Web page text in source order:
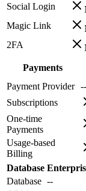
Social Login
Magic Link
2FA
Payments
Payment Provider --
Subscriptions
One-time
Payments
Usage-based
Billing
Database
Database --